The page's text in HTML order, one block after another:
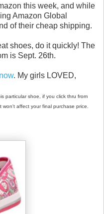
this week, and while
Amazon Global
of their cheap shipping.
shoes, do it quickly! The
is Sept. 26th.
. My girls LOVED,
particular shoe, if you click thru from
won't affect your final purchase price.